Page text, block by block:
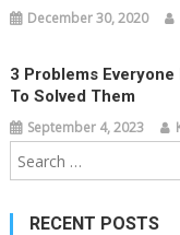
December 30, 2020
3 Problems Everyone
To Solved Them
September 4, 2023
RECENT POSTS